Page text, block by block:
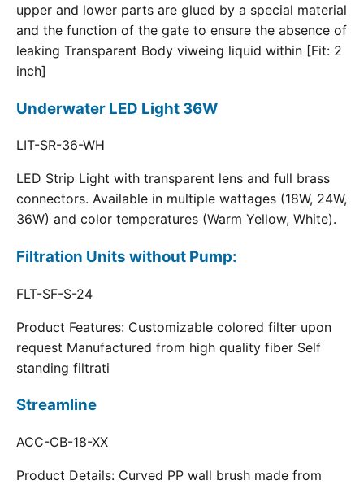
upper and lower parts are glued by a special material
and the function of the gate to ensure the absence of
leaking Transparent Body viweing liquid within [Fit: 2
inch]
Underwater LED Light 36W
LIT-SR-36-WH
LED Strip Light with transparent lens and full brass
connectors. Available in multiple wattages (18W, 24W,
36W) and color temperatures (Warm Yellow, White).
Filtration Units without Pump:
FLT-SF-S-24
Product Features: Customizable colored filter upon
request Manufactured from high quality fiber Self
standing filtrati
Streamline
ACC-CB-18-XX
Product Details: Curved PP wall brush made from